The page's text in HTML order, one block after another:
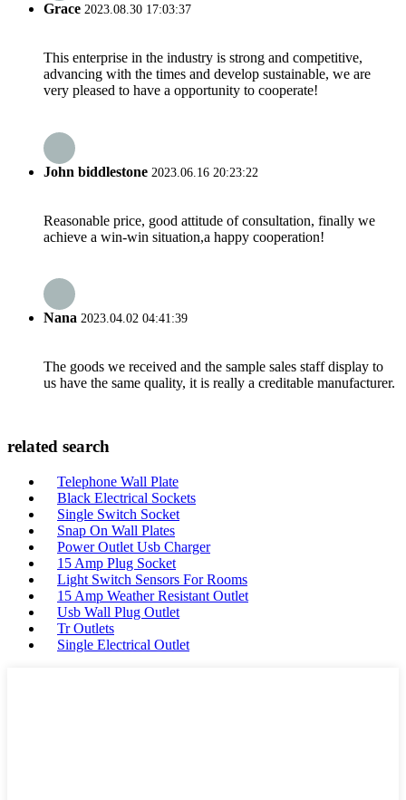
Grace 2023.08.30 17:03:37
This enterprise in the industry is strong and competitive,
advancing with the times and develop sustainable, we are
very pleased to have a opportunity to cooperate!
John biddlestone 2023.06.16 20:23:22
Reasonable price, good attitude of consultation, finally we
achieve a win-win situation,a happy cooperation!
Nana 2023.04.02 04:41:39
The goods we received and the sample sales staff display to
us have the same quality, it is really a creditable manufacturer.
related search
Telephone Wall Plate
Black Electrical Sockets
Single Switch Socket
Snap On Wall Plates
Power Outlet Usb Charger
15 Amp Plug Socket
Light Switch Sensors For Rooms
15 Amp Weather Resistant Outlet
Usb Wall Plug Outlet
Tr Outlets
Single Electrical Outlet